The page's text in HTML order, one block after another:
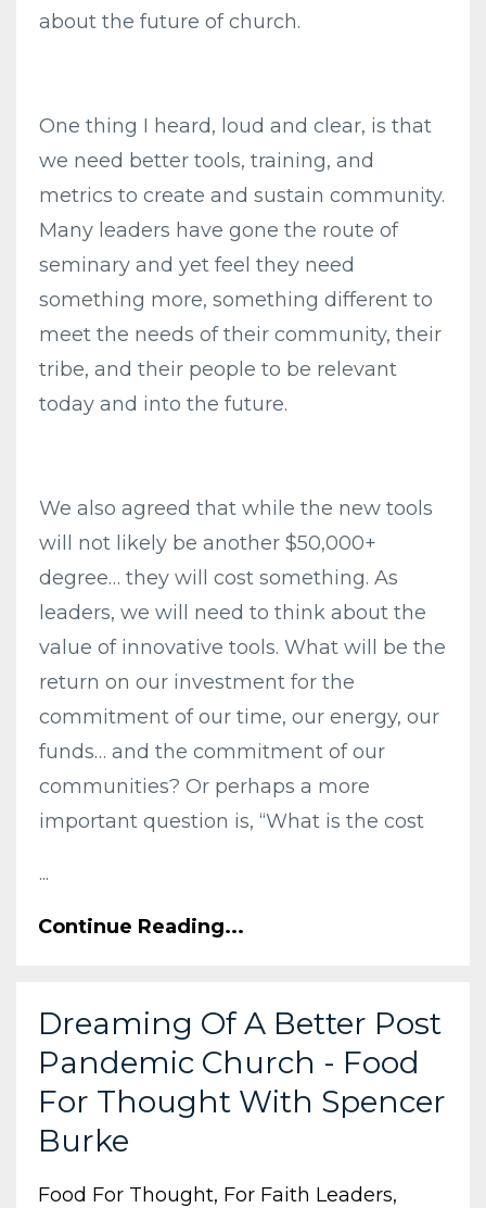
about the future of church.
One thing I heard, loud and clear, is that
we need better tools, training, and
metrics to create and sustain community.
Many leaders have gone the route of
seminary and yet feel they need
something more, something different to
meet the needs of their community, their
tribe, and their people to be relevant
today and into the future.
We also agreed that while the new tools
will not likely be another $50,000+
degree… they will cost something. As
leaders, we will need to think about the
value of innovative tools. What will be the
return on our investment for the
commitment of our time, our energy, our
funds… and the commitment of our
communities? Or perhaps a more
important question is, “What is the cost
...
Continue Reading...
Dreaming Of A Better Post
Pandemic Church - Food
For Thought With Spencer
Burke
Food For Thought For Faith Leaders